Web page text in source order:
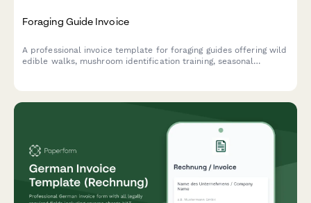
Foraging Guide Invoice
A professional invoice template for foraging guides offering wild
edible walks, mushroom identification training, seasonal